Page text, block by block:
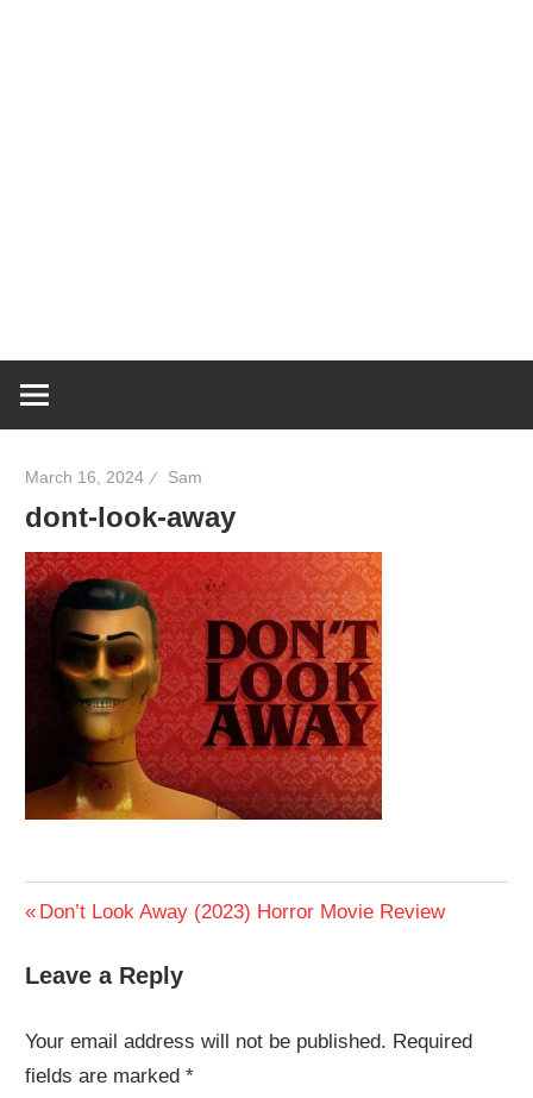
March 16, 2024 Sam
dont-look-away
navigation
Previous
Don’t Look Away (2023) Horror Movie Review
Leave a Reply
Your email address will not be published. Required
fields are marked*